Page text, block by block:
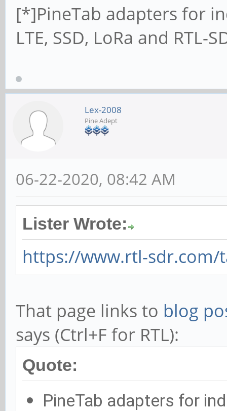
[*]PineTab adapters for
LTE, SSD, LoRa and RTL-
Lex-2008
Pine Adept
06-22-2020, 08:42 AM
Lister Wrote:
https://www.rtl-sdr.com/
That page links to blog
says (Ctrl+F for RTL):
Quote:
PineTab adapters for